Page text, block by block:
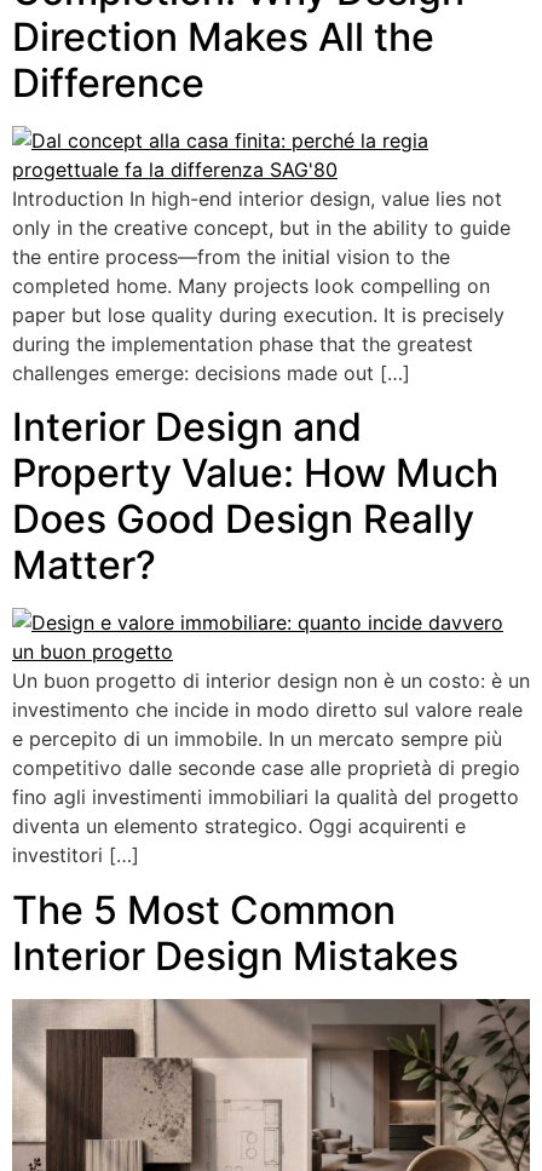
Direction Makes All the
Difference
Introduction In high-end interior design, value lies not
only in the creative concept, but in the ability to guide
the entire process—from the initial vision to the
completed home. Many projects look compelling on
paper but lose quality during execution. It is precisely
during the implementation phase that the greatest
challenges emerge: decisions made out […]
Interior Design and
Property Value: How Much
Does Good Design Really
Matter?
Un buon progetto di interior design non è un costo: è un
investimento che incide in modo diretto sul valore reale
e percepito di un immobile. In un mercato sempre più
competitivo dalle seconde case alle proprietà di pregio
fino agli investimenti immobiliari la qualità del progetto
diventa un elemento strategico. Oggi acquirenti e
investitori […]
The 5 Most Common
Interior Design Mistakes